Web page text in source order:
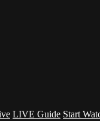
LIVE Guide Start